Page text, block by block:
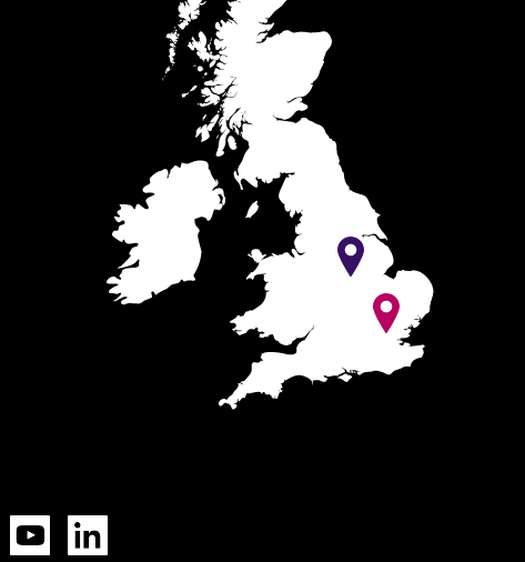
TikTok YouTube